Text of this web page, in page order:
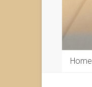
Home